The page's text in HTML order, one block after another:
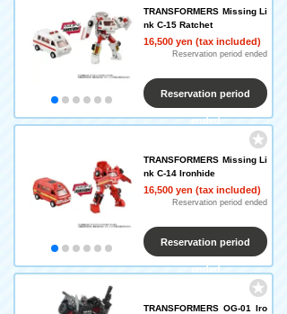
TRANSFORMERS Missing Li
nk C-15 Ratchet
16,500 yen (tax included)
Reservation period ended
Reservation period
ended
TRANSFORMERS Missing Li
nk C-14 Ironhide
16,500 yen (tax included)
Reservation period ended
Reservation period
ended
TRANSFORMERS OG-01 Iro